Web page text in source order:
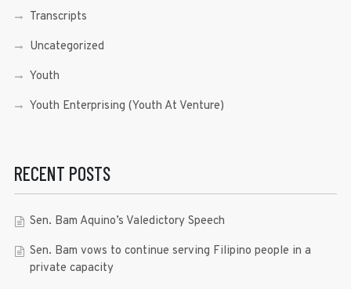
Transcripts
Uncategorized
Youth
Youth Enterprising (Youth At Venture)
RECENT POSTS
Sen. Bam Aquino’s Valedictory Speech
Sen. Bam vows to continue serving Filipino people in a
private capacity